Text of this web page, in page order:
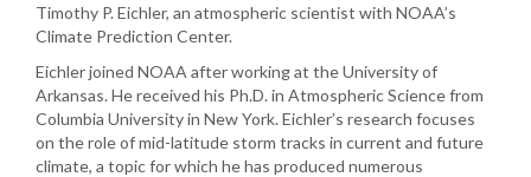
Timothy P. Eichler, an atmospheric scientist with NOAA’s
Climate Prediction Center.
Eichler joined NOAA after working at the University of
Arkansas. He received his Ph.D. in Atmospheric Science from
Columbia University in New York. Eichler’s research focuses
on the role of mid-latitude storm tracks in current and future
climate, a topic for which he has produced numerous